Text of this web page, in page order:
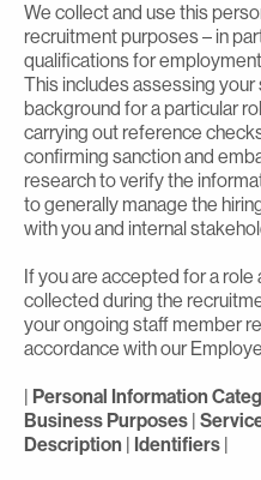
We collect and use this
recruitment purposes – in
qualifications for
This includes assessing your
background for a particular
carrying out reference
confirming sanction and
research to verify the
to generally manage the
with you and internal
If you are accepted for a role
collected during the
your ongoing staff member
accordance with our
| Personal Information
Business Purposes |
Description | Identifiers |